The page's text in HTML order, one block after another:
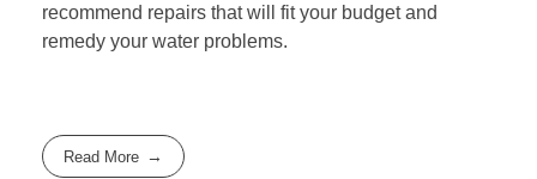
recommend repairs that will fit your budget and
remedy your water problems.
Read More